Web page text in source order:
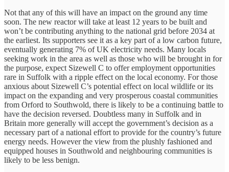
Not that any of this will have an impact on the ground any time
soon. The new reactor will take at least 12 years to be built and
won’t be contributing anything to the national grid before 2034 at
the earliest. Its supporters see it as a key part of a low carbon future,
eventually generating 7% of UK electricity needs. Many locals
seeking work in the area as well as those who will be brought in for
the purpose, expect Sizewell C to offer employment opportunities
rare in Suffolk with a ripple effect on the local economy. For those
anxious about Sizewell C’s potential effect on local wildlife or its
impact on the expanding and very prosperous coastal communities
from Orford to Southwold, there is likely to be a continuing battle to
have the decision reversed. Doubtless many in Suffolk and in
Britain more generally will accept the government’s decision as a
necessary part of a national effort to provide for the country’s future
energy needs. However the view from the plushly fashioned and
equipped houses in Southwold and neighbouring communities is
likely to be less benign.